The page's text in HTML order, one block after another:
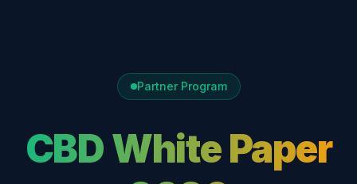
Partner Program
CBD White Paper